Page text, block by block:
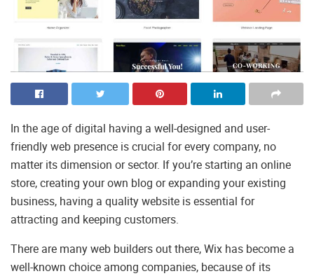
In the age of digital having a well-designed and user-
friendly web presence is crucial for every company, no
matter its dimension or sector. If you’re starting an online
store, creating your own blog or expanding your existing
business, having a quality website is essential for
attracting and keeping customers.
There are many web builders out there, Wix has become a
well-known choice among companies, because of its